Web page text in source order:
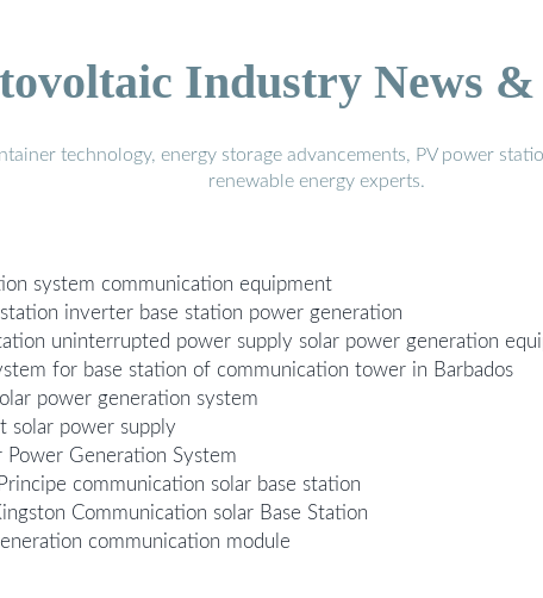
Industry News &
technology, energy storage advancements, PV power
renewable energy experts.
system communication equipment
inverter base station power generation
uninterrupted power supply solar power generation
for base station of communication tower in Barbados
power generation system
solar power supply
Power Generation System
communication solar base station
Communication solar Base Station
communication module